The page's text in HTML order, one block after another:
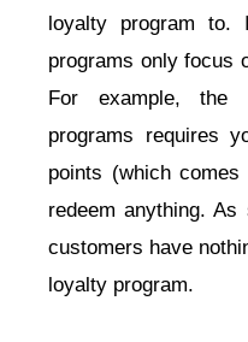
loyalty program to.
programs only focus
For example, the
programs requires
points (which
redeem anything. As
customers have
loyalty program.